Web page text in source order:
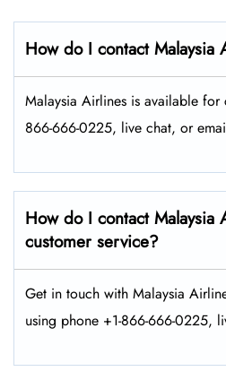
How do I contact Malaysia
Malaysia Airlines is available for
866-666-0225, live chat, or
How do I contact Malaysia
customer service?
Get in touch with Malaysia
using phone +1-866-666-0225,